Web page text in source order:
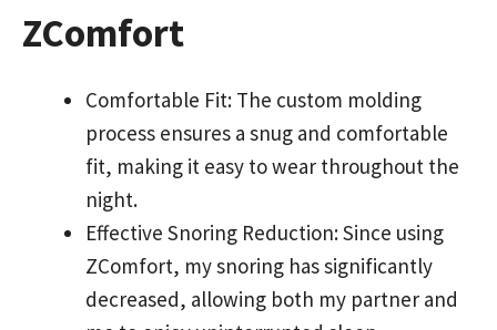
ZComfort
Comfortable Fit: The custom molding
process ensures a snug and comfortable
fit, making it easy to wear throughout the
night.
Effective Snoring Reduction: Since using
ZComfort, my snoring has significantly
decreased, allowing both my partner and